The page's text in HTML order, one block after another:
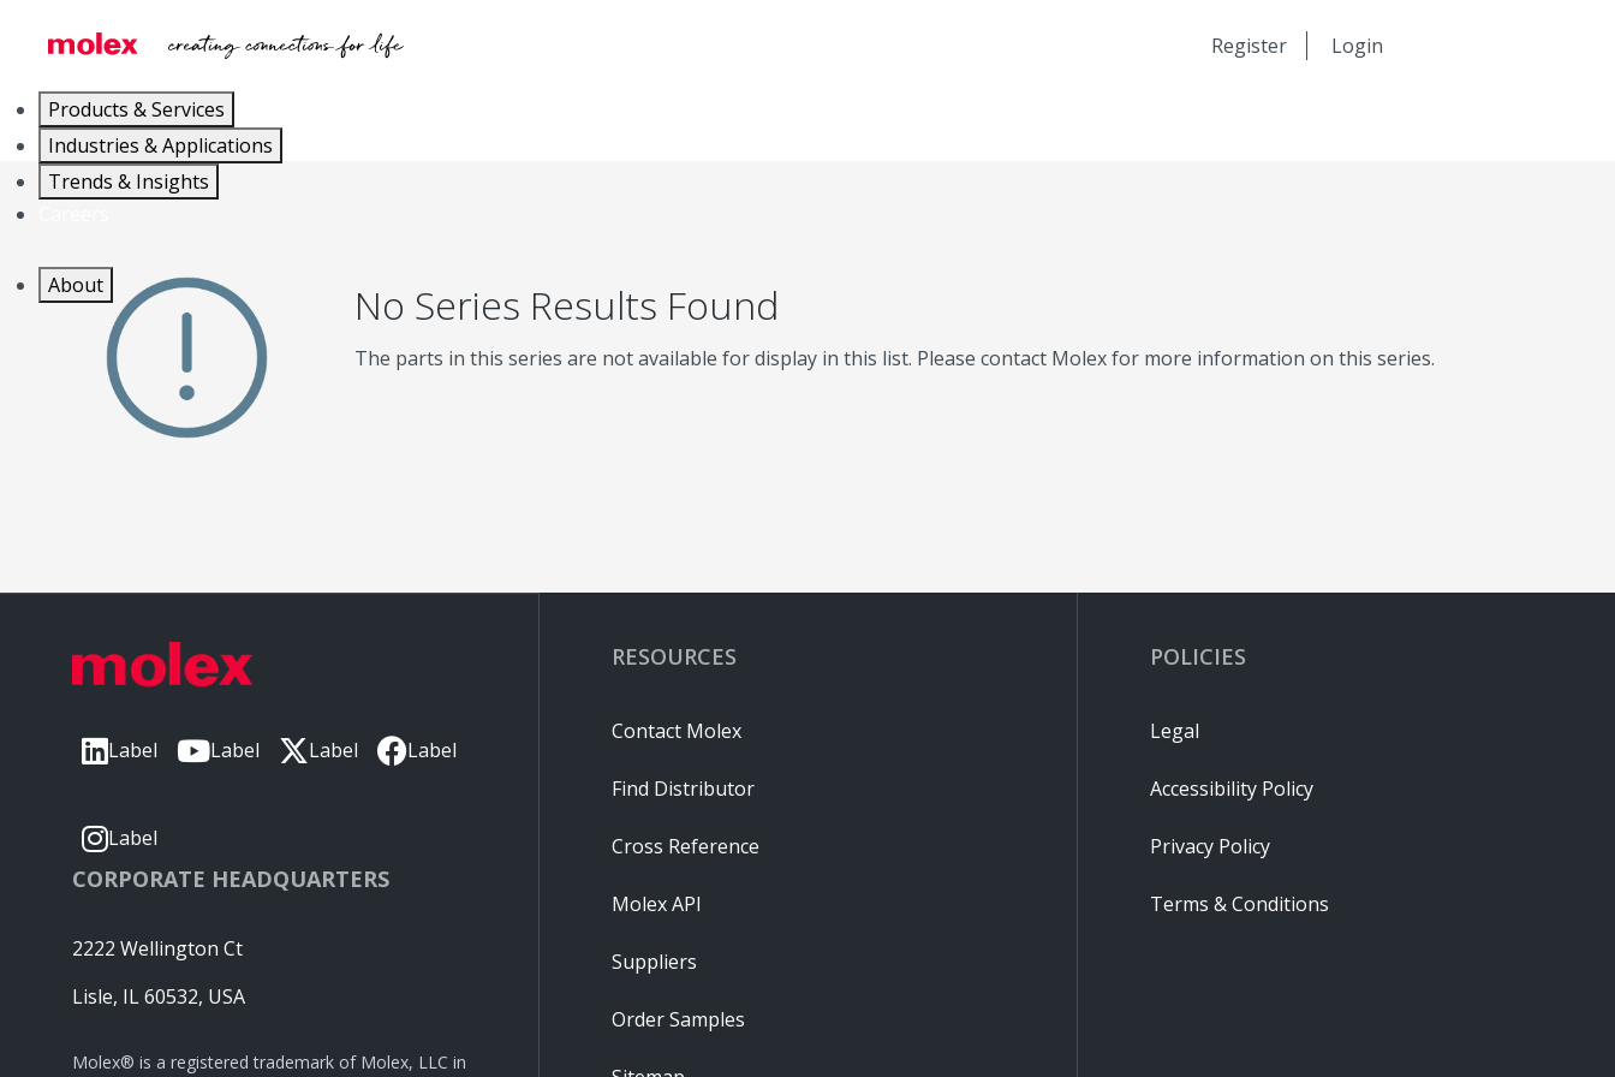
Register Login
Products & Services
Industries & Applications
Trends & Insights
About No Series Results Found
The parts in this series are not available for display in this list. Please contact Molex for more information on this series.
Label Label Label Label
Label
CORPORATE HEADQUARTERS
2222 Wellington Ct
Lisle, IL 60532, USA
Molex® is a registered trademark of Molex, LLC in
RESOURCES
Contact Molex
Find Distributor
Cross Reference
Molex API
Suppliers
Order Samples
POLICIES
Legal
Accessibility Policy
Privacy Policy
Terms & Conditions